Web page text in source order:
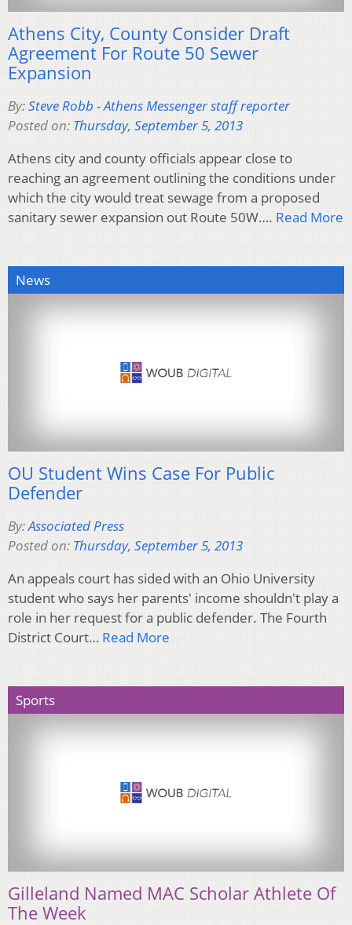
Athens City, County Consider Draft
Agreement For Route 50 Sewer
Expansion
By:Steve Robb - Athens Messenger staff reporter
Posted on: Thursday, September 5, 2013
Athens city and county officials appear close to
reaching an agreement outlining the conditions under
which the city would treat sewage from a proposed
sanitary sewer expansion out Route 50W…. Read More
News
OU Student Wins Case For Public
Defender
By:Associated Press
Posted on: Thursday, September 5, 2013
An appeals court has sided with an Ohio University
student who says her parents' income shouldn't play a
role in her request for a public defender. The Fourth
District Court… Read More
Sports
Gilleland Named MAC Scholar Athlete Of
The Week